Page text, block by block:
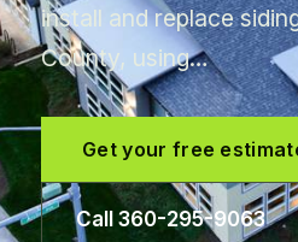
install and replace
County, using…
Get your free
Call 360-295-9063